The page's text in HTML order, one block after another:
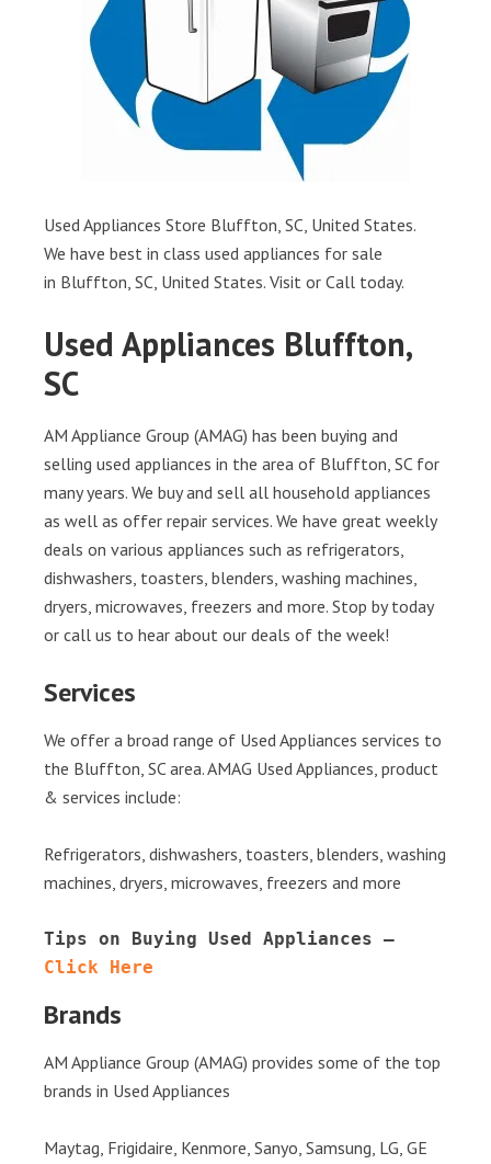
Used Appliances Store Bluffton, SC, United States.
We have best in class used appliances for sale
in Bluffton, SC, United States. Visit or Call today.
Used Appliances Bluffton,
SC
AM Appliance Group (AMAG) has been buying and
selling used appliances in the area of Bluffton, SC for
many years. We buy and sell all household appliances
as well as offer repair services. We have great weekly
deals on various appliances such as refrigerators,
dishwashers, toasters, blenders, washing machines,
dryers, microwaves, freezers and more. Stop by today
or call us to hear about our deals of the week!
Services
We offer a broad range of Used Appliances services to
the Bluffton, SC area. AMAG Used Appliances, product
& services include:
Refrigerators, dishwashers, toasters, blenders, washing
machines, dryers, microwaves, freezers and more
Click Here
Brands
AM Appliance Group (AMAG) provides some of the top
brands in Used Appliances
Maytag, Frigidaire, Kenmore, Sanyo, Samsung, LG, GE